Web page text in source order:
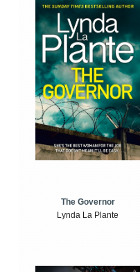
The Governor
Lynda La Plante